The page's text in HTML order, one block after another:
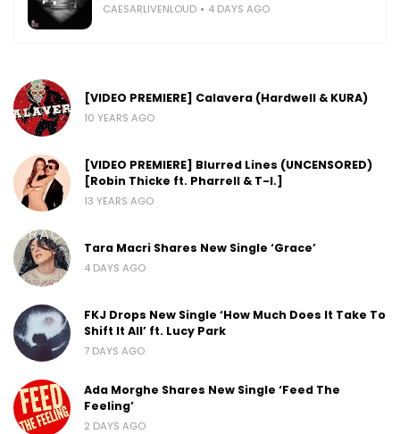
CAESARLIVENLOUD 4 DAYS AGO
[VIDEO PREMIERE] Calavera (Hardwell & KURA)
10 YEARS AGO
[VIDEO PREMIERE] Blurred Lines (UNCENSORED)
[Robin Thicke ft. Pharrell & T-I.]
13 YEARS AGO
Tara Macri Shares New Single ‘Grace’
4 DAYS AGO
FKJ Drops New Single ‘How Much Does It Take To
Shift It All’ ft. Lucy Park
7 DAYS AGO
Ada Morghe Shares New Single ‘Feed The
Feeling’
2 DAYS AGO